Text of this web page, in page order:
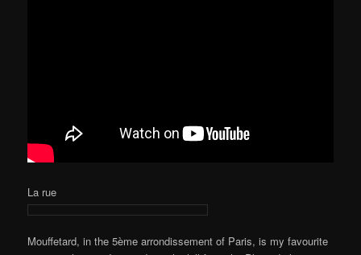
La rue
Mouffetard, in the 5ème arrondissement of Paris, is my favourite